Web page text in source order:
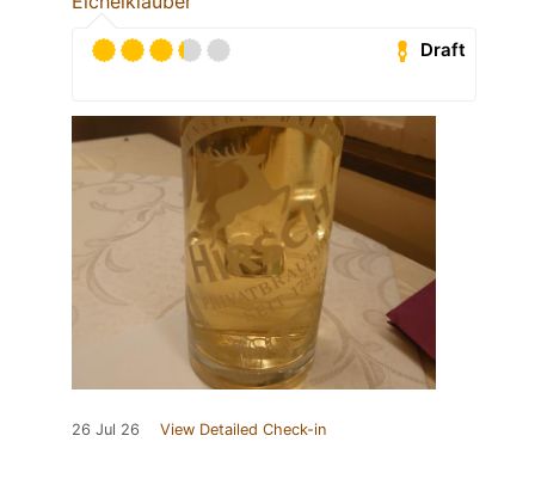
Draft
26 Jul 26 View Detailed Check-in